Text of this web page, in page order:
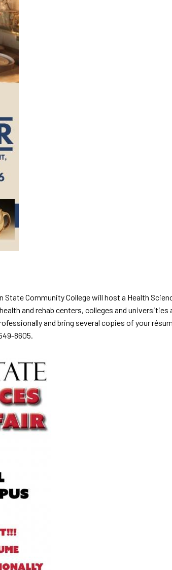
State Community College will host a Health
and rehab centers, colleges and
and bring several copies of your
8605.